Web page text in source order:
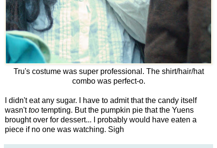
Tru's costume was super professional. The shirt/hair/hat
combo was perfect-o.
I didn't eat any sugar. I have to admit that the candy itself
wasn'ttoo tempting. But the pumpkin pie that the Yuens
brought over for dessert... I probably would have eaten a
piece if no one was watching. Sigh